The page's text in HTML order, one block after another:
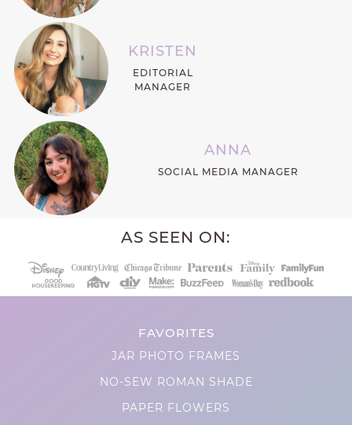
KRISTEN
EDITORIAL
MANAGER
ANNA
SOCIAL MEDIA MANAGER
AS SEEN ON:
FAVORITES
JAR PHOTO FRAMES
NO-SEW ROMAN SHADE
PAPER FLOWERS